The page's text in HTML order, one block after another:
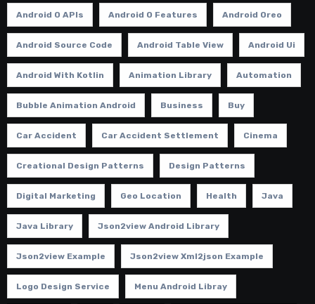
Android O APIs Android O Features Android Oreo
Android Source Code Android Table View Android Ui
Android With Kotlin Animation Library Automation
Bubble Animation Android Business Buy
Car Accident Car Accident Settlement Cinema
Creational Design Patterns Design Patterns
Digital Marketing Geo Location Health Java
Java Library Json2view Android Library
Json2view Example Json2view Xml2json Example
Logo Design Service Menu Android Libray